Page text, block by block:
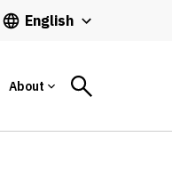
English
About